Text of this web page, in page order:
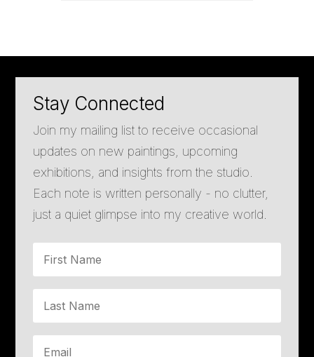
Stay Connected
Join my mailing list to receive occasional
updates on new paintings, upcoming
exhibitions, and insights from the studio.
Each note is written personally - no clutter,
just a quiet glimpse into my creative world.